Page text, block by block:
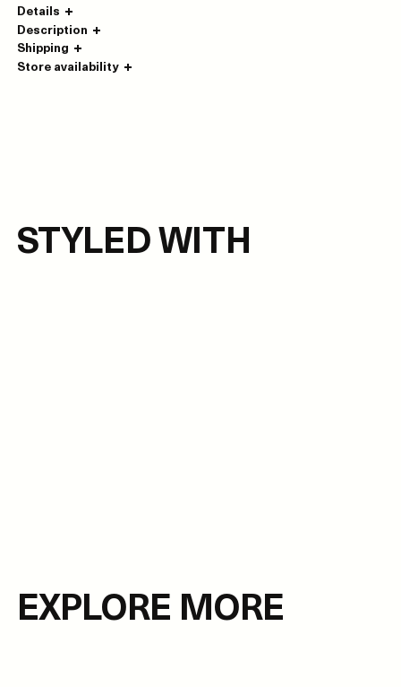
Details
Description
Shipping
Store availability
STYLED WITH
EXPLORE MORE